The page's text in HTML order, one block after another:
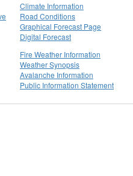
Climate Information
Road Conditions
Graphical Forecast Page
Digital Forecast
Fire Weather Information
Weather Synopsis
Avalanche Information
Public Information Statement